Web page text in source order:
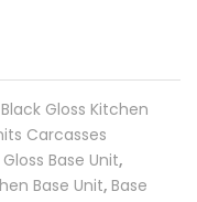
Black Gloss Kitchen
Carcasses
Base Unit,
Base Unit, Base